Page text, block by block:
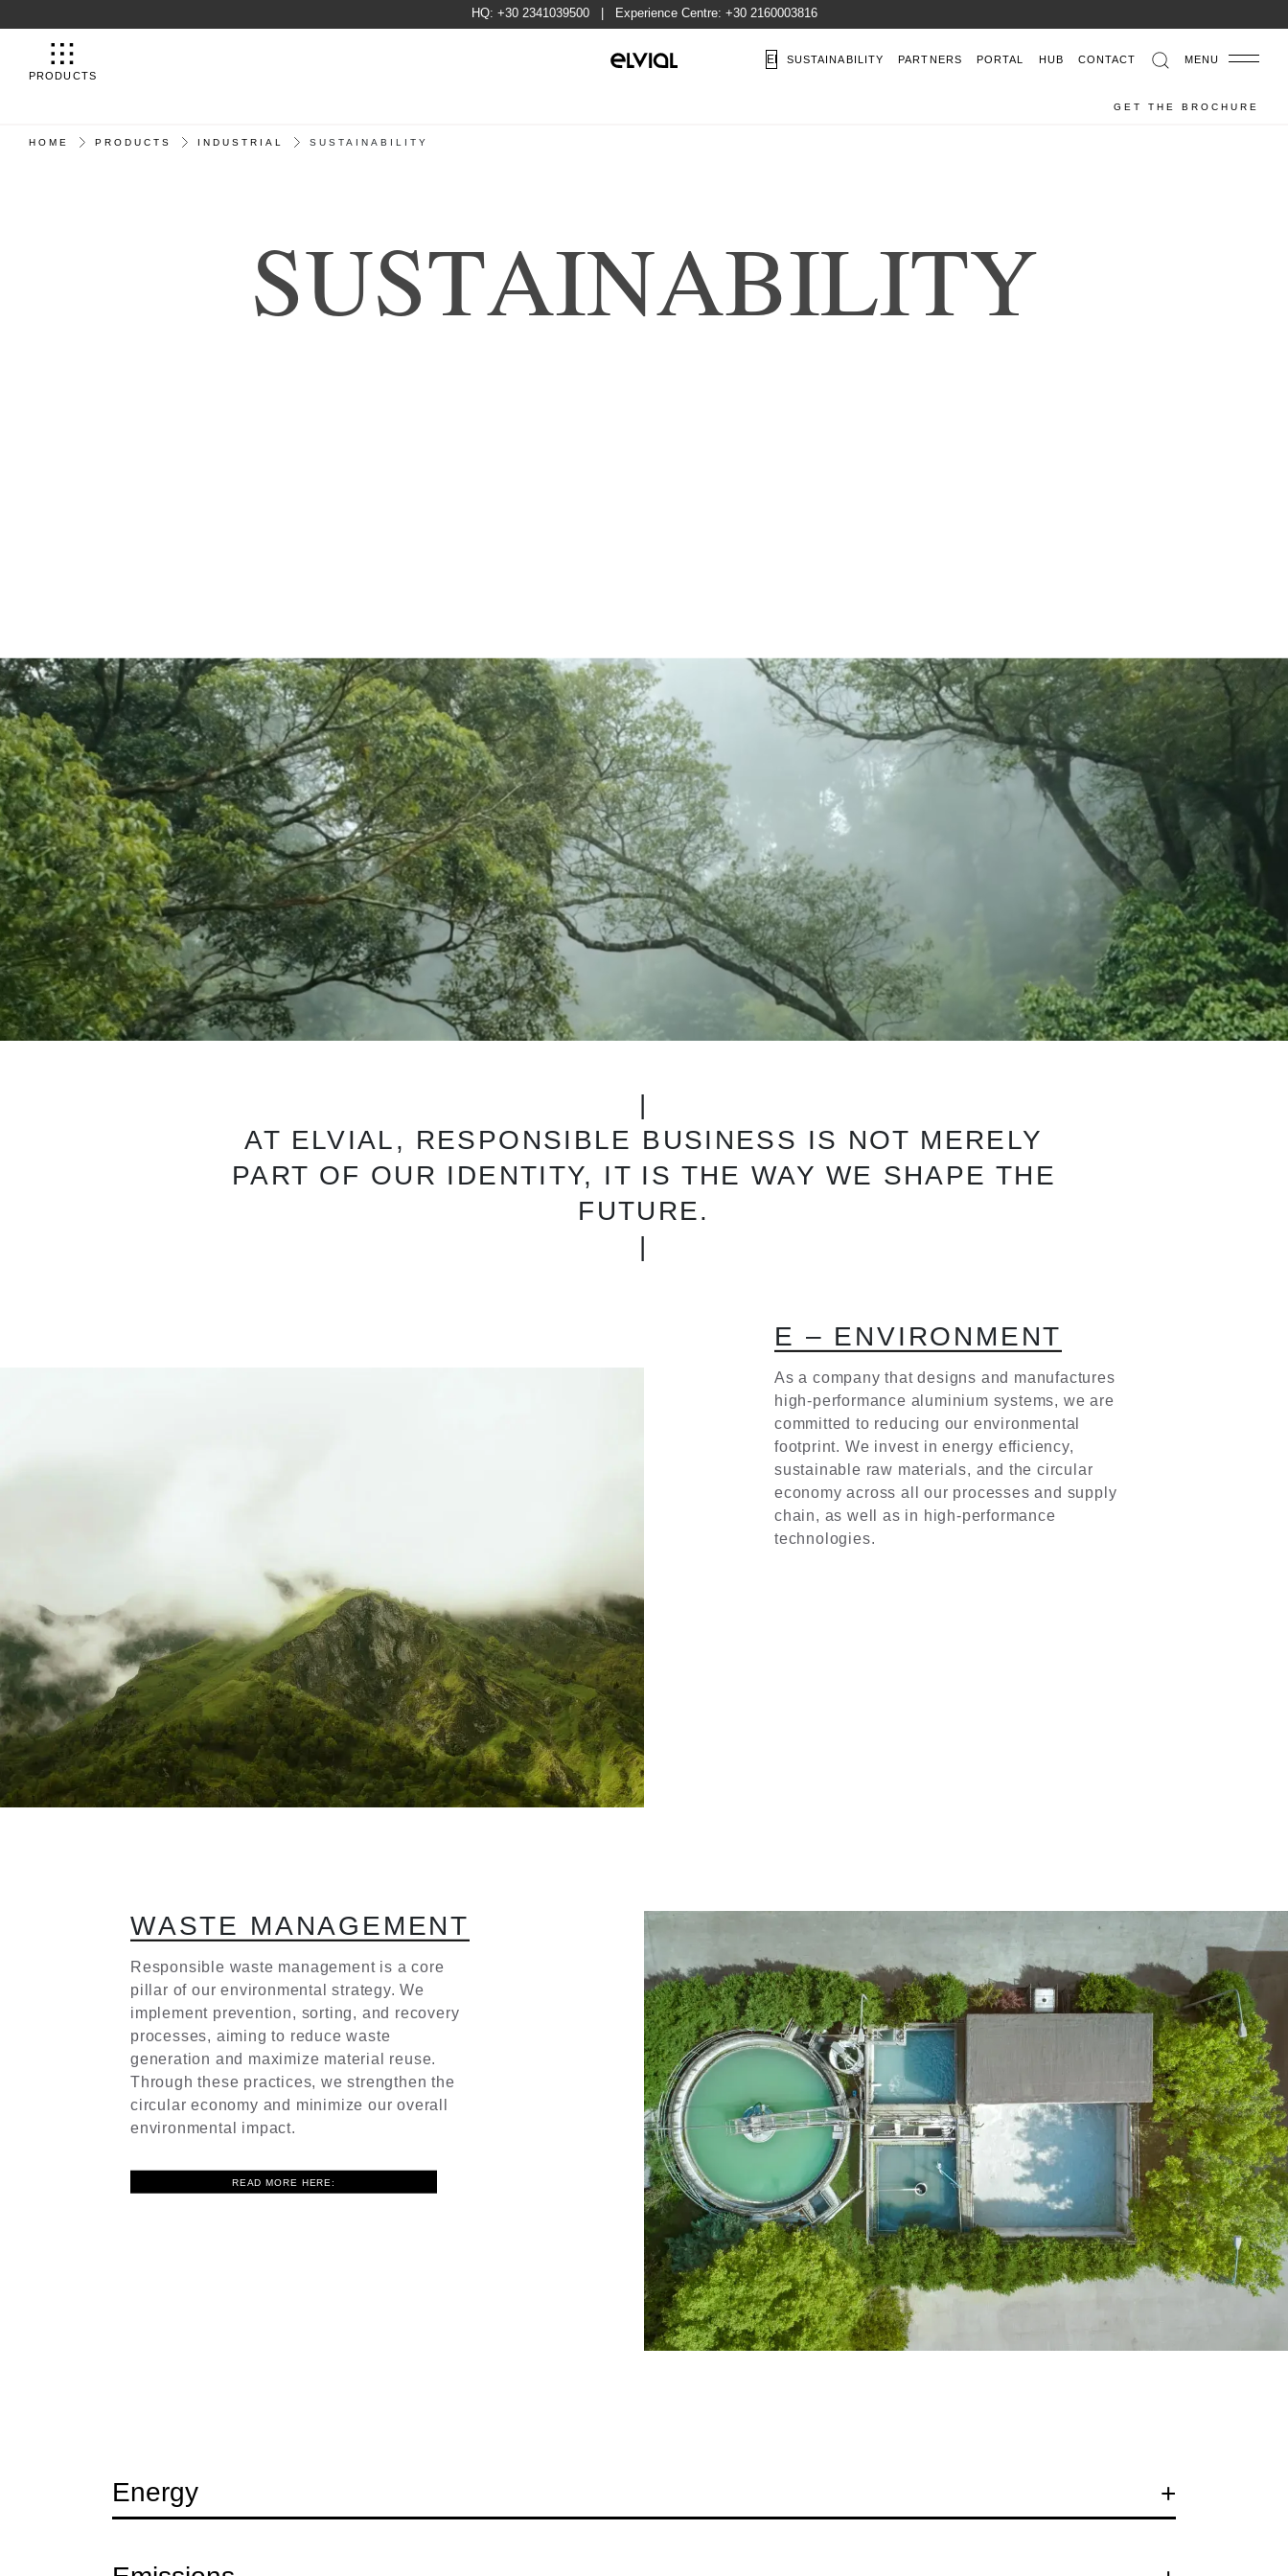
HQ: +30 2341039500| Experience Centre: +30 2160003816
PRODUCTS
EN SUSTAINABILITY PARTNERS PORTAL HUB CONTACT MENU
GET THE BROCHURE
HOME PRODUCTS INDUSTRIAL SUSTAINABILITY
SUSTAINABILITY
|
AT ELVIAL, RESPONSIBLE BUSINESS IS NOT MERELY
PART OF OUR IDENTITY, IT IS THE WAY WE SHAPE THE
FUTURE.
|
E – ENVIRONMENT
As a company that designs and manufactures
high-performance aluminium systems, we are
committed to reducing our environmental
footprint. We invest in energy efficiency,
sustainable raw materials, and the circular
economy across all our processes and supply
chain, as well as in high-performance
technologies.
WASTE MANAGEMENT
Responsible waste management is a core
pillar of our environmental strategy. We
implement prevention, sorting, and recovery
processes, aiming to reduce waste
generation and maximize material reuse.
Through these practices, we strengthen the
circular economy and minimize our overall
READ MORE HERE:
Question
Energy